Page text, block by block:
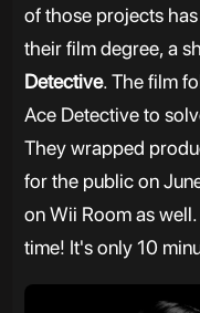
of those projects
their film degree, a
Detective. The film
Ace Detective to
They wrapped
for the public on
on Wii Room as
time! It's only 10